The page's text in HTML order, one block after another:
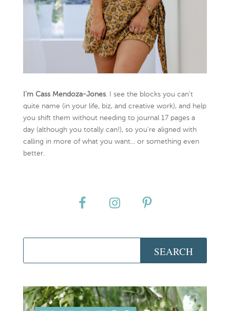
I’m Cass Mendoza-Jones. I see the blocks you can’t
quite name (in your life, biz, and creative work), and help
you shift them without needing to journal 17 pages a
day (although you totally can!), so you're aligned with
calling in more of what you want... or something even
better.